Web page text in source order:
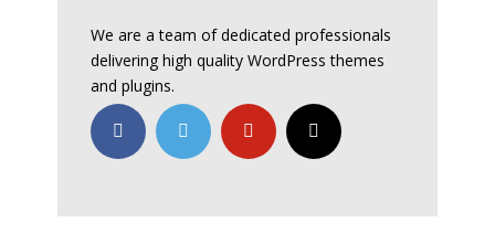
We are a team of dedicated professionals
delivering high quality WordPress themes
and plugins.